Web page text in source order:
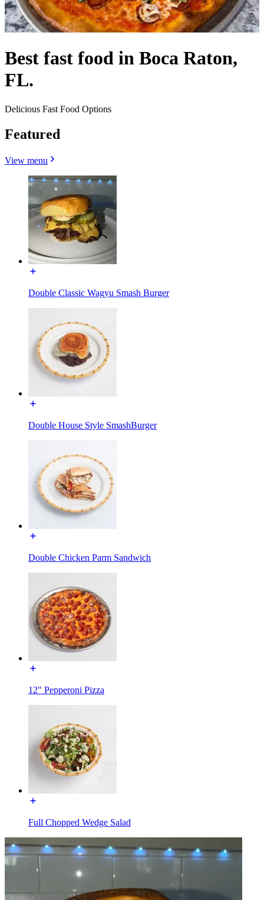
Best fast food in Boca Raton,
FL.
Delicious Fast Food Options
Featured
View menu
Double Classic Wagyu Smash Burger
Double House Style SmashBurger
Double Chicken Parm Sandwich
12" Pepperoni Pizza
Full Chopped Wedge Salad